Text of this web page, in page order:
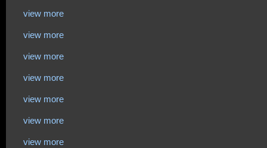
view more
view more
view more
view more
view more
view more
view more